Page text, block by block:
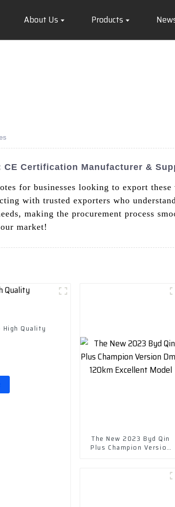
About Us Products
CE Certification Manufacturer &
for businesses looking to export
with trusted exporters who
making the procurement process
market!
High Quality
The New 2023 Byd Qin
Plus Champion Version